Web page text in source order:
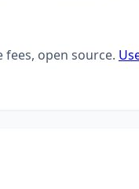
fees, open source.